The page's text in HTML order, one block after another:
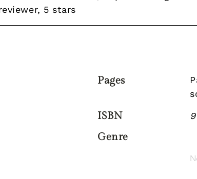
5 stars
Pages
ISBN
Genre